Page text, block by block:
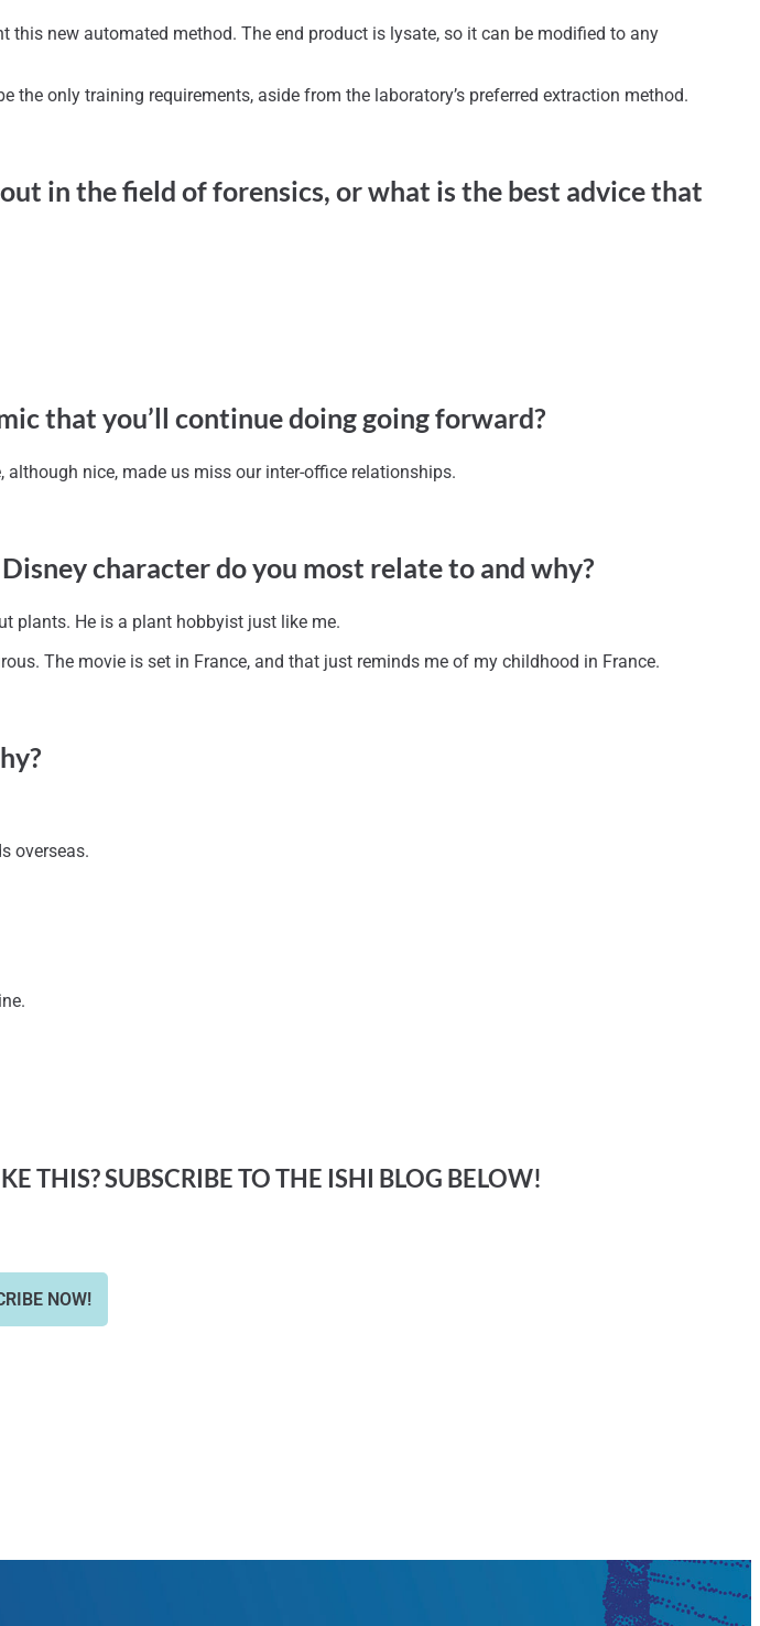
new automated method. The end product is lysate, so it can be modified to any
only training requirements, aside from the laboratory’s preferred extraction method.
in the field of forensics, or what is the best advice that
that you’ll continue doing going forward?
nice, made us miss our inter-office relationships.
character do you most relate to and why?
plants. He is a plant hobbyist just like me.
The movie is set in France, and that just reminds me of my childhood in France.
overseas.
THIS? SUBSCRIBE TO THE ISHI BLOG BELOW!
NOW!